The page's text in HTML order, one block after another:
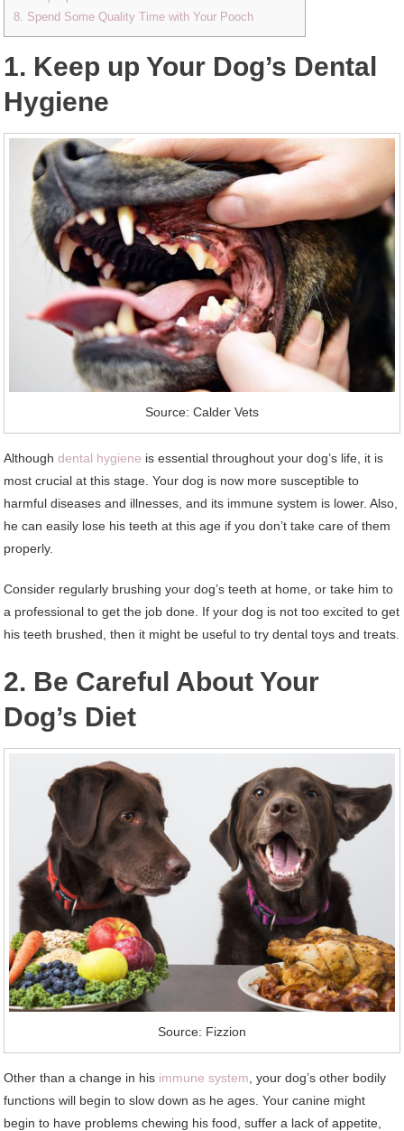
8. Spend Some Quality Time with Your Pooch
1. Keep up Your Dog’s Dental
Hygiene
Source: Calder Vets
Althoughdental hygiene is essential throughout your dog’s life, it is
most crucial at this stage. Your dog is now more susceptible to
harmful diseases and illnesses, and its immune system is lower. Also,
he can easily lose his teeth at this age if you don’t take care of them
properly.
Consider regularly brushing your dog’s teeth at home, or take him to
a professional to get the job done. If your dog is not too excited to get
his teeth brushed, then it might be useful to try dental toys and treats.
2. Be Careful About Your
Dog’s Diet
Source: Fizzion
Other than a change in his immune system , your dog’s other bodily
functions will begin to slow down as he ages. Your canine might
begin to have problems chewing his food, suffer a lack of appetite,